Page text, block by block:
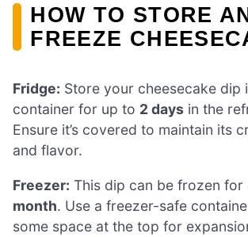
HOW TO STORE
FREEZE
Fridge: Store your cheesecake dip
container for up to 2 days in the
Ensure it’s covered to maintain its
and flavor.
Freezer: This dip can be frozen for
month. Use a freezer-safe
some space at the top for